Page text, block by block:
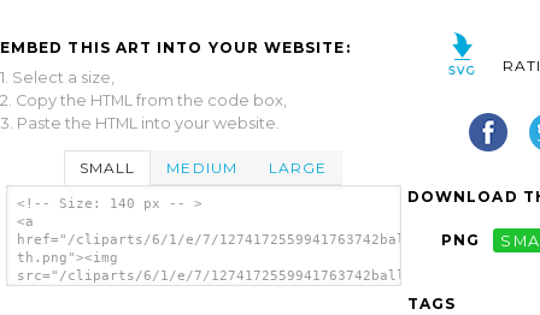
EMBED THIS ART INTO YOUR WEBSITE:
1. Select a size,
2. Copy the HTML from the code box,
3. Paste the HTML into your website.
SMALL MEDIUM LARGE
<!-- Size: 140 px -- >
<a
href="/cliparts/6/1/e/7/1274172559941763742ball-
th.png"><img
src="/cliparts/6/1/e/7/1274172559941763742ball-
DOWNLOAD
PNG
TAGS